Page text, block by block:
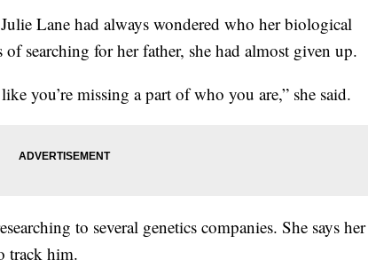
Lane had always wondered who her biological
searching for her father, she had almost given up.
you’re missing a part of who you are,” she said.
to several genetics companies. She says her
track him.